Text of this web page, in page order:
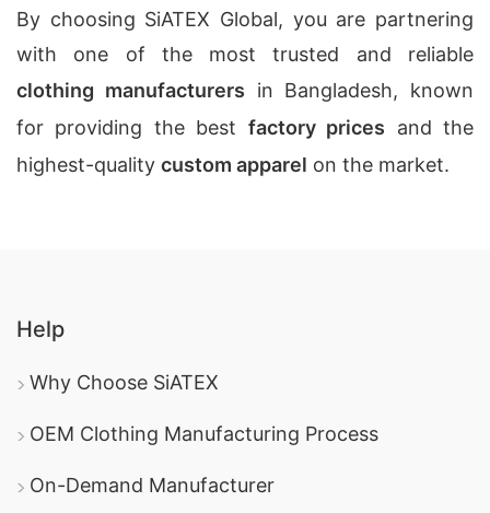
By choosing SiATEX Global, you are partnering
with one of the most trusted and reliable
clothing manufacturers in Bangladesh, known
for providing the best factory prices and the
highest-quality custom apparel on the market.
Help
Why Choose SiATEX
OEM Clothing Manufacturing Process
On-Demand Manufacturer